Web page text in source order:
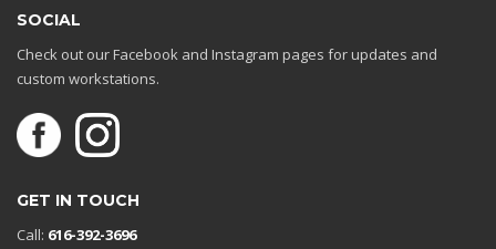
SOCIAL
Check out our Facebook and Instagram pages for updates and
custom workstations.
GET IN TOUCH
Call: 616-392-3696